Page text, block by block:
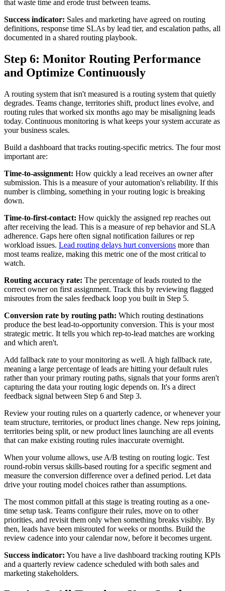
that waste time and erode trust between teams.
Success indicator: Sales and marketing have agreed on routing
definitions, response time SLAs by lead tier, and escalation paths, all
documented in a shared routing playbook.
Step 6: Monitor Routing Performance
and Optimize Continuously
A routing system that isn't measured is a routing system that quietly
degrades. Teams change, territories shift, product lines evolve, and
routing rules that worked six months ago may be misaligning leads
today. Continuous monitoring is what keeps your system accurate as
your business scales.
Build a dashboard that tracks routing-specific metrics. The four most
important are:
Time-to-assignment: How quickly a lead receives an owner after
submission. This is a measure of your automation's reliability. If this
number is climbing, something in your routing logic is breaking
down.
Time-to-first-contact: How quickly the assigned rep reaches out
after receiving the lead. This is a measure of rep behavior and SLA
adherence. Gaps here often signal notification failures or rep
workload issues. Lead routing delays hurt conversions more than
most teams realize, making this metric one of the most critical to
watch.
Routing accuracy rate: The percentage of leads routed to the
correct owner on first assignment. Track this by reviewing flagged
misroutes from the sales feedback loop you built in Step 5.
Conversion rate by routing path: Which routing destinations
produce the best lead-to-opportunity conversion. This is your most
strategic metric. It tells you which rep-to-lead matches are working
and which aren't.
Add fallback rate to your monitoring as well. A high fallback rate,
meaning a large percentage of leads are hitting your default rules
rather than your primary routing paths, signals that your forms aren't
capturing the data your routing logic depends on. It's a direct
feedback signal between Step 6 and Step 3.
Review your routing rules on a quarterly cadence, or whenever your
team structure, territories, or product lines change. New reps joining,
territories being split, or new product lines launching are all events
that can make existing routing rules inaccurate overnight.
When your volume allows, use A/B testing on routing logic. Test
round-robin versus skills-based routing for a specific segment and
measure the conversion difference over a defined period. Let data
drive your routing model choices rather than assumptions.
The most common pitfall at this stage is treating routing as a one-
time setup task. Teams configure their rules, move on to other
priorities, and revisit them only when something breaks visibly. By
then, leads have been misrouted for weeks or months. Build the
review cadence into your calendar now, before it becomes urgent.
Success indicator: You have a live dashboard tracking routing KPIs
and a quarterly review cadence scheduled with both sales and
marketing stakeholders.